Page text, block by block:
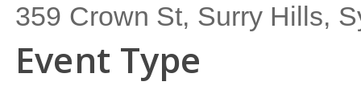
359 Crown St, Surry Hills,
Event Type